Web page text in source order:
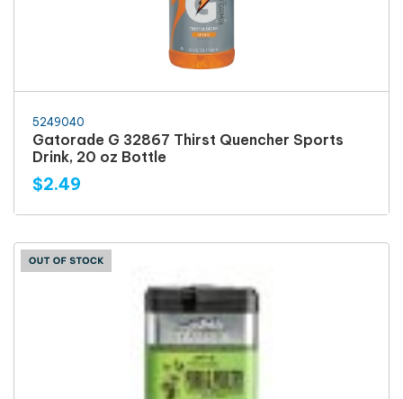
5249040
Gatorade G 32867 Thirst Quencher Sports
Drink, 20 oz Bottle
$2.49